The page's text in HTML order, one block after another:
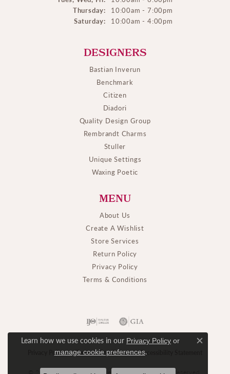
Thursday:
10:00am - 7:00pm
Saturday:
10:00am - 4:00pm
DESIGNERS
Bastian Inverun
Benchmark
Citizen
Diadori
Quality Design Group
Rembrandt Charms
Stuller
Unique Settings
Waxing Poetic
MENU
About Us
Create A Wishlist
Store Services
Return Policy
Privacy Policy
Terms & Conditions
Privacy Policy Terms & Conditions Accessibility Statement
© 2026 M. J. Thomas Jewelers, Ltd.. All Rights Reserved.
Learn how we use cookies in our Privacy Policy or
manage cookie preferences.
Close